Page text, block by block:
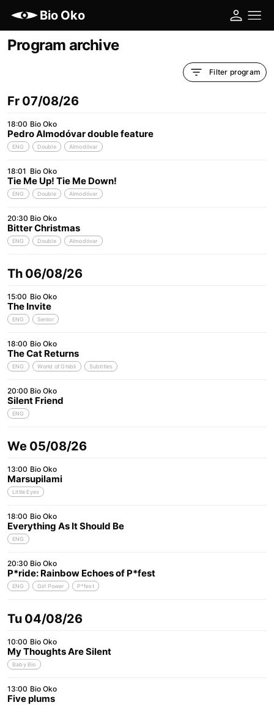
Bio Oko
Program archive
Filter program
Fr 07/08/26
18:00 Bio Oko
Pedro Almodóvar double feature
ENG Double Almodóvar
18:01 Bio Oko
Tie Me Up! Tie Me Down!
ENG Double Almodóvar
20:30 Bio Oko
Bitter Christmas
ENG Double Almodóvar
Th 06/08/26
15:00 Bio Oko
The Invite
ENG Senior
18:00 Bio Oko
The Cat Returns
ENG World of Ghibli Subtitles
20:00 Bio Oko
Silent Friend
ENG
We 05/08/26
13:00 Bio Oko
Marsupilami
Little Eyes
18:00 Bio Oko
Everything As It Should Be
ENG
20:30 Bio Oko
P*ride: Rainbow Echoes of P*fest
ENG Girl Power P*fest
Tu 04/08/26
10:00 Bio Oko
My Thoughts Are Silent
Baby Bio
13:00 Bio Oko
Five plums